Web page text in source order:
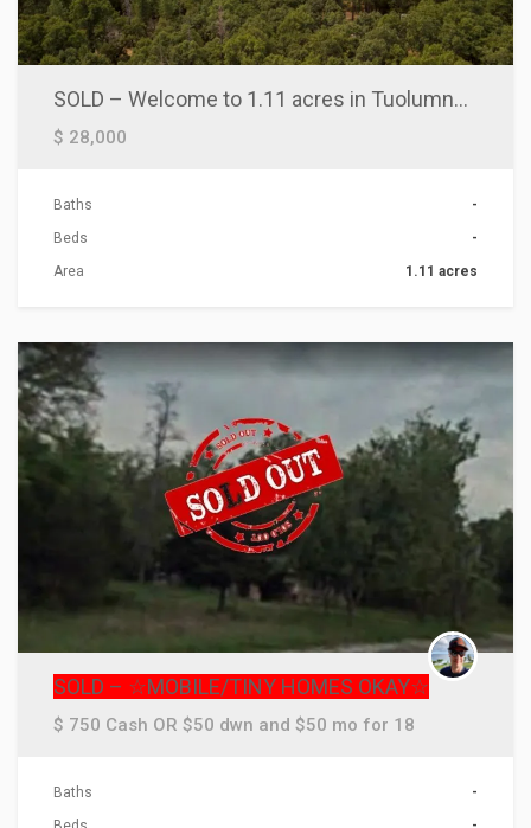
SOLD – Welcome to 1.11 acres in Tuolumne, CA!
$ 28,000
Baths
-
Beds
-
Area
1.11 acres
SOLD – ☆MOBILE/TINY HOMES OKAY☆
$ 750 Cash OR $50 dwn and $50 mo for 18
Baths
-